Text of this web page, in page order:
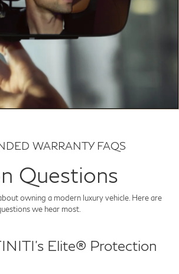
WARRANTY FAQS
Questions
owning a modern luxury vehicle. Here are
we hear most.
Elite® Protection